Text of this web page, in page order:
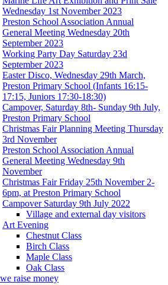
Wednesday 1st November 2023
Preston School Association Annual
General Meeting Wednesday 20th
September 2023
Working Party Day Saturday 23d
September 2023
Easter Disco, Wednesday 29th March,
Preston Primary School (Infants 16:15-
17:15, Juniors 17:30-18:30)
Campover, Saturday 8th- Sunday 9th July,
Preston Primary School
Christmas Fair Planning Meeting Thursday
3rd November
Preston School Association Annual
General Meeting Wednesday 9th
November
Christmas Fair Friday 25th November 2-
6pm, at Preston Primary School
Campover Saturday 9th July 2022
Village and external day visitors
Art Evening
Chestnut Class
Birch Class
Maple Class
Oak Class
raise money